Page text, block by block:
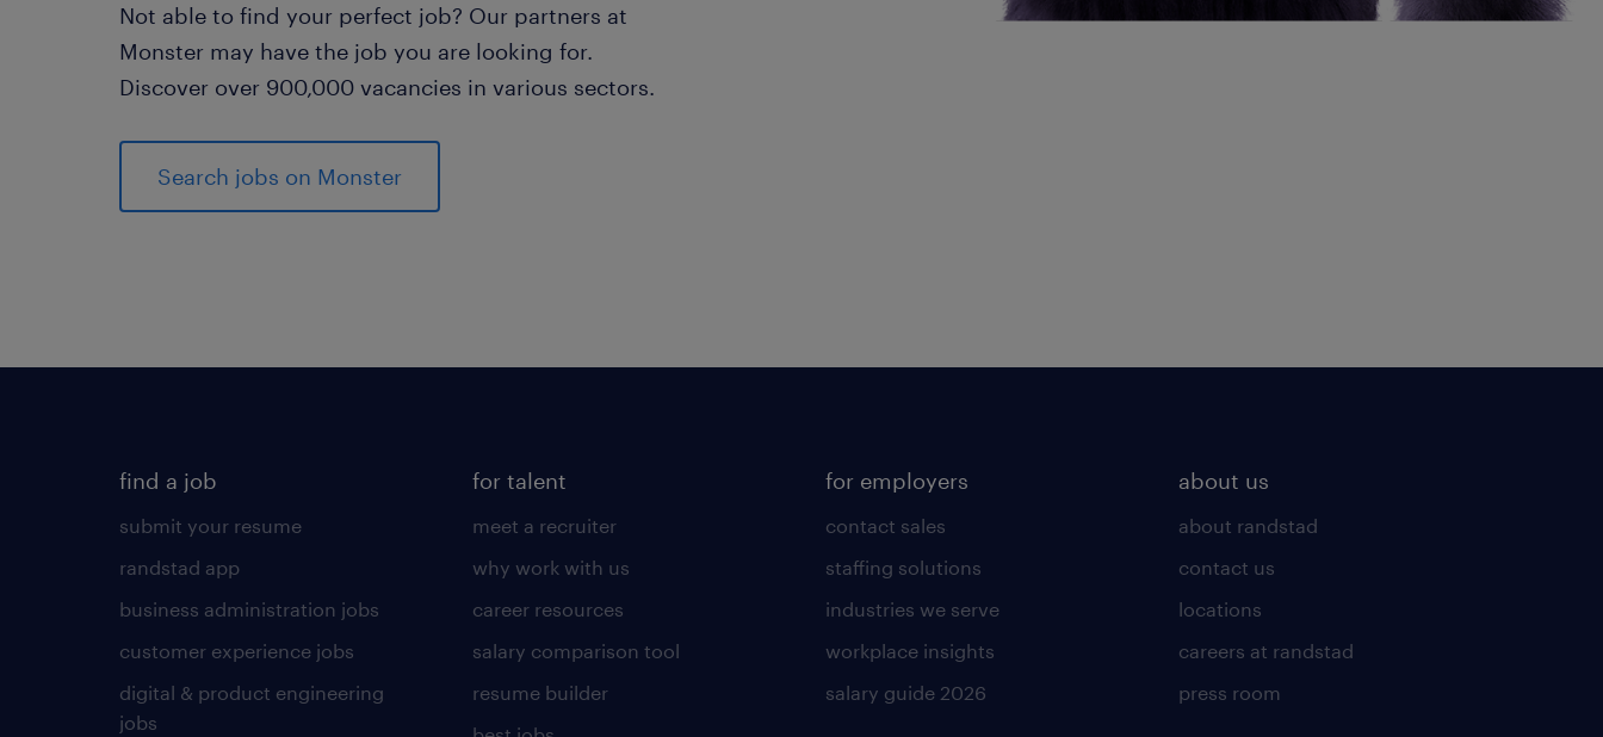
Not able to find your perfect job? Our partners at
Monster may have the job you are looking for.
Discover over 900,000 vacancies in various sectors.
Search jobs on Monster
find a job
submit your resume
randstad app
business administration jobs
customer experience jobs
digital & product engineering
jobs
for talent
meet a recruiter
why work with us
career resources
salary comparison tool
resume builder
for employers
contact sales
staffing solutions
industries we serve
workplace insights
salary guide 2026
about us
about randstad
contact us
locations
careers at randstad
press room